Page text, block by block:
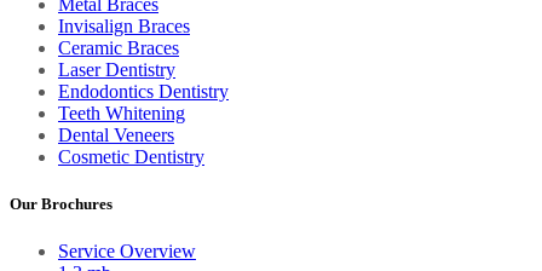
Invisalign Braces
Ceramic Braces
Laser Dentistry
Endodontics Dentistry
Teeth Whitening
Dental Veneers
Cosmetic Dentistry
Our Brochures
Service Overview